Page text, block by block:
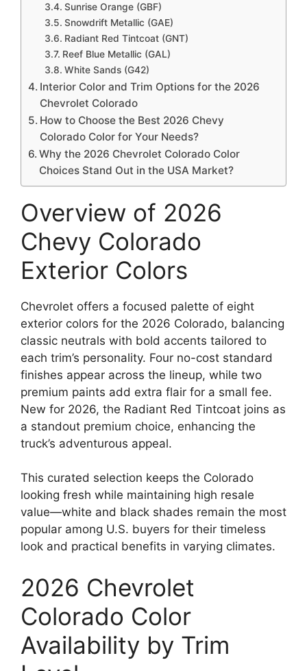
Sunrise Orange (GBF)
Snowdrift Metallic (GAE)
Radiant Red Tintcoat (GNT)
Reef Blue Metallic (GAL)
White Sands (G42)
Interior Color and Trim Options for the 2026
Chevrolet Colorado
How to Choose the Best 2026 Chevy
Colorado Color for Your Needs?
Why the 2026 Chevrolet Colorado Color
Choices Stand Out in the USA Market?
Overview of 2026
Chevy Colorado
Exterior Colors
Chevrolet offers a focused palette of eight
exterior colors for the 2026 Colorado, balancing
classic neutrals with bold accents tailored to
each trim’s personality. Four no-cost standard
finishes appear across the lineup, while two
premium paints add extra flair for a small fee.
New for 2026, the Radiant Red Tintcoat joins as
a standout premium choice, enhancing the
truck’s adventurous appeal.
This curated selection keeps the Colorado
looking fresh while maintaining high resale
value—white and black shades remain the most
popular among U.S. buyers for their timeless
look and practical benefits in varying climates.
2026 Chevrolet
Colorado Color
Availability by Trim